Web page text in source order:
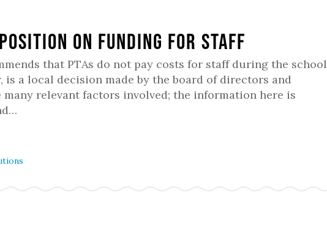
Position on Funding for Staff
that PTAs do not pay costs for staff during the school
is a local decision made by the board of directors and
relevant factors involved; the information here is